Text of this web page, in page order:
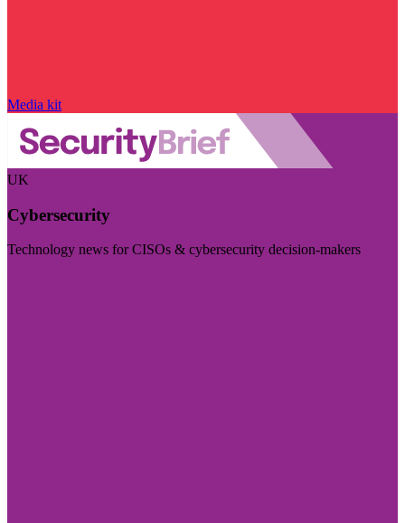
Media kit
UK
Cybersecurity
Technology news for CISOs & cybersecurity decision-makers